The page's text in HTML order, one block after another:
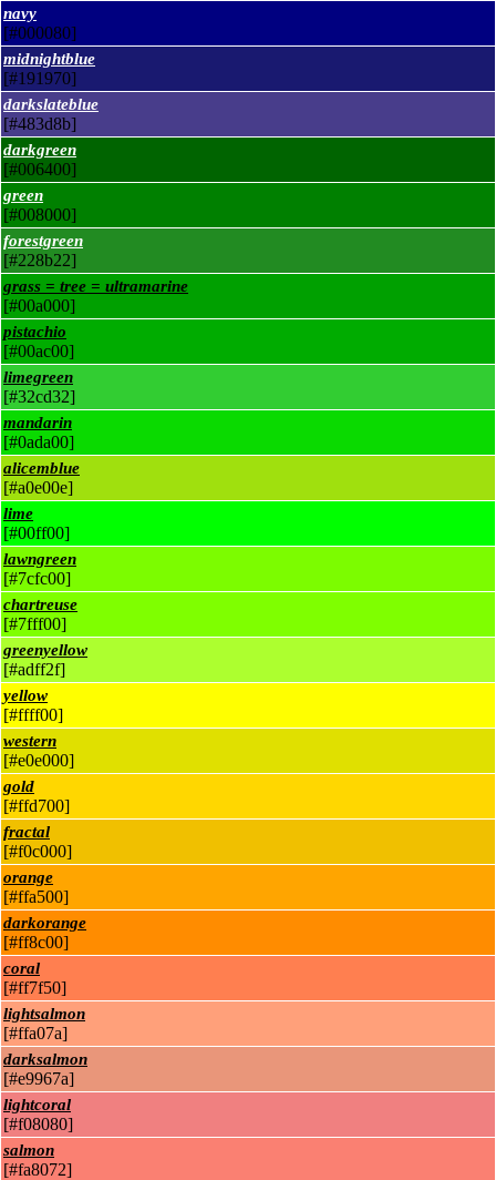
navy
[#000080]
midnightblue
[#191970]
darkslateblue
[#483d8b]
darkgreen
[#006400]
green
[#008000]
forestgreen
[#228b22]
grass = tree = ultramarine
[#00a000]
pistachio
[#00ac00]
limegreen
[#32cd32]
mandarin
[#0ada00]
alicemblue
[#a0e00e]
lime
[#00ff00]
lawngreen
[#7cfc00]
chartreuse
[#7fff00]
greenyellow
[#adff2f]
yellow
[#ffff00]
western
[#e0e000]
gold
[#ffd700]
fractal
[#f0c000]
orange
[#ffa500]
darkorange
[#ff8c00]
coral
[#ff7f50]
lightsalmon
[#ffa07a]
darksalmon
[#e9967a]
lightcoral
[#f08080]
salmon
[#fa8072]